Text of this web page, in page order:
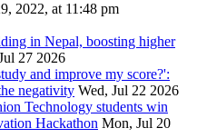
2022, at 11:48 pm
in Nepal, boosting higher
27 2026
and improve my score?':
negativity Wed, Jul 22 2026
Technology students win
Hackathon Mon, Jul 20